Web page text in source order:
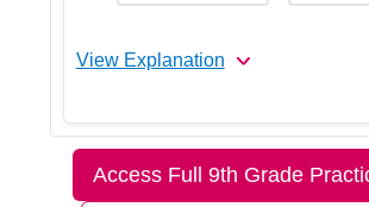
View Explanation
Let's Break This Down Step
Access Full 9th Grade